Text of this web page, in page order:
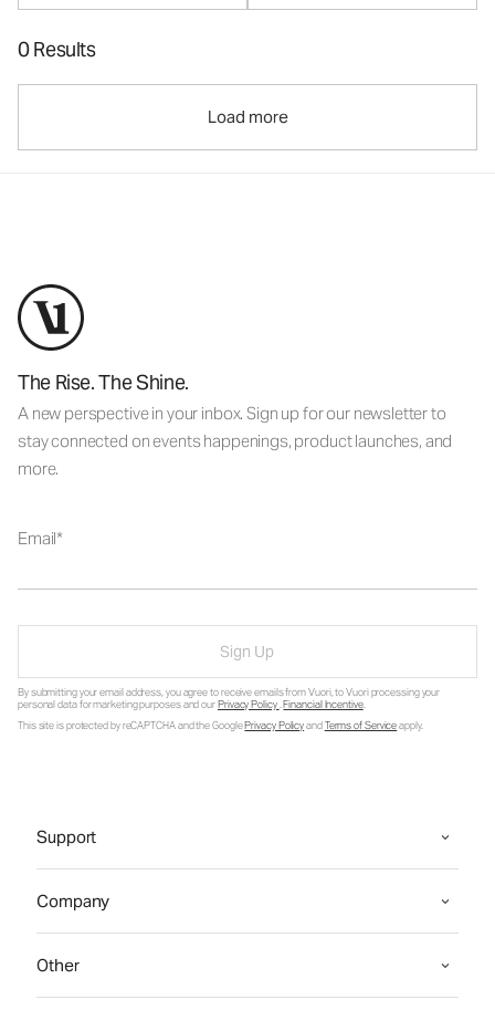
0 Results
Load more
The Rise. The Shine.
A new perspective in your inbox. Sign up for our newsletter to
stay connected on events happenings, product launches, and
more.
Email
Sign Up
By submitting your email address, you agree to receive emails from Vuori, to Vuori processing your
personal data for marketing purposes and ourPrivacy Policy.Financial Incentive.
This site is protected by reCAPTCHA and the GooglePrivacy PolicyandTerms of Serviceapply.
Support
Company
Other